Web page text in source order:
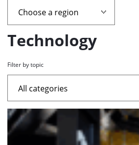
page
containing
articles
Technology
Filter by topic
List
of
the